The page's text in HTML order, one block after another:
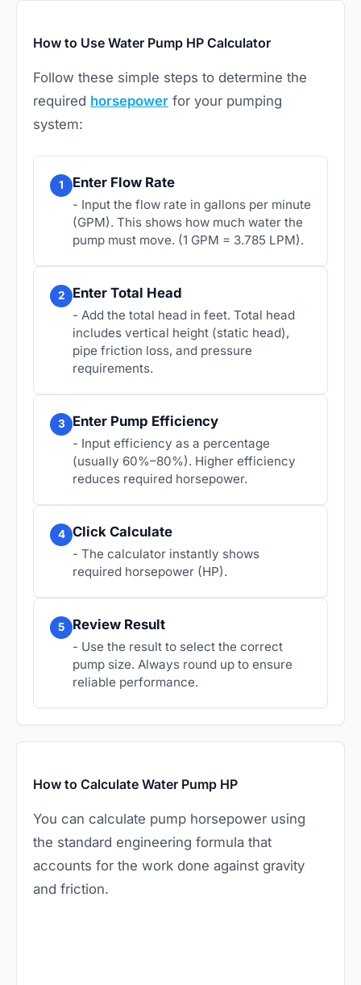
How to Use Water Pump HP Calculator
Follow these simple steps to determine the
required horsepower for your pumping
system:
1 Enter Flow Rate
- Input the flow rate in gallons per minute
(GPM). This shows how much water the
pump must move. (1 GPM = 3.785 LPM).
2 Enter Total Head
- Add the total head in feet. Total head
includes vertical height (static head),
pipe friction loss, and pressure
requirements.
3 Enter Pump Efficiency
- Input efficiency as a percentage
(usually 60%–80%). Higher efficiency
reduces required horsepower.
4 Click Calculate
- The calculator instantly shows
required horsepower (HP).
5 Review Result
- Use the result to select the correct
pump size. Always round up to ensure
reliable performance.
How to Calculate Water Pump HP
You can calculate pump horsepower using
the standard engineering formula that
accounts for the work done against gravity
and friction.